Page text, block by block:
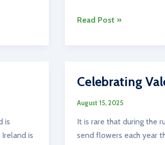
Irish
Read Post »
is
is
Celebrating
August 15, 2025
It is rare that during the
send flowers each year